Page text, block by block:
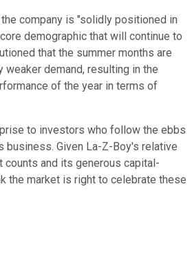
company is "solidly positioned in
demographic that will continue to
that the summer months are
weaker demand, resulting in the
of the year in terms of
to investors who follow the ebbs
business. Given La-Z-Boy's relative
counts and its generous capital-
the market is right to celebrate these